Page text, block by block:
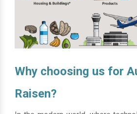
Why choosing us for
Raisen?